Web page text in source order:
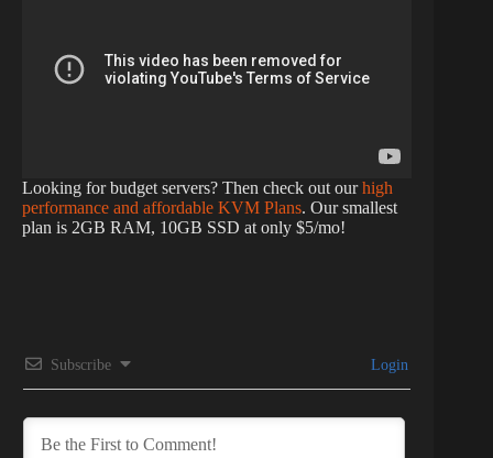
Looking for budget servers? Then check out ourhigh
performance and affordable KVM Plans. Our smallest
plan is 2GB RAM, 10GB SSD at only $5/mo!
Subscribe Login